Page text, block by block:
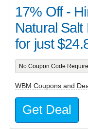
17% Off -
Natural Salt
for just
No Coupon Code
WBM Coupons and
Get Deal